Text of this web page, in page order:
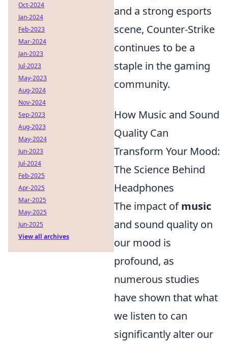
and a strong esports
scene, Counter-Strike
continues to be a
staple in the gaming
community.
How Music and Sound
Quality Can
Transform Your Mood:
The Science Behind
Headphones
The impact ofmusic
and sound quality on
our mood is
profound, as
numerous studies
have shown that what
we listen to can
significantly alter our
Oct-2024
Jan-2024
Feb-2023
Mar-2024
Jan-2023
Jul-2023
May-2023
Aug-2024
Nov-2024
Sep-2023
Aug-2023
May-2024
Jun-2023
Jul-2024
Feb-2025
Apr-2025
Mar-2025
May-2025
Jun-2025
View all archives